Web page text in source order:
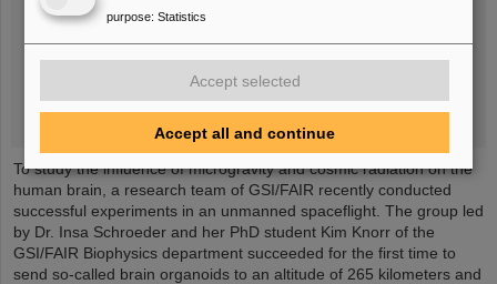
To study the influence of microgravity and cosmic radiation on the
human brain, a research team of GSI/FAIR recently conducted
successful experiments in an unmanned spaceflight. The group led
by Dr. Insa Schroeder and her PhD student Kim Knorr of the
GSI/FAIR Biophysics department succeeded for the first time to
send so-called brain organoids to an altitude of 265 kilometers and
purpose: Statistics
Accept selected
Accept all and continue